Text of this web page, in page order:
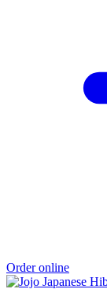
Order online